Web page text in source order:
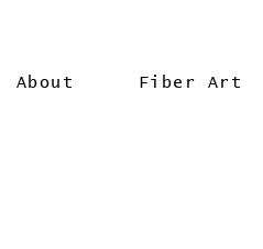
About Fiber Art